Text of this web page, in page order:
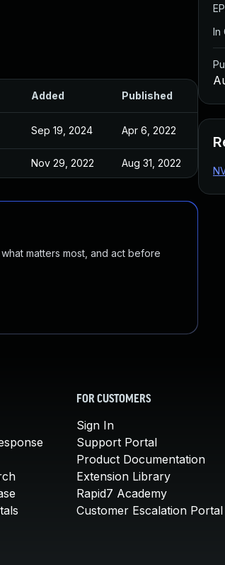
Added Published
Sep 19, 2024 Apr 6, 2022
Nov 29, 2022 Aug 31, 2022
matters most, and act before
In
FOR CUSTOMERS
Sign In
Support Portal
Product Documentation
Extension Library
Rapid7 Academy
Customer Escalation Portal